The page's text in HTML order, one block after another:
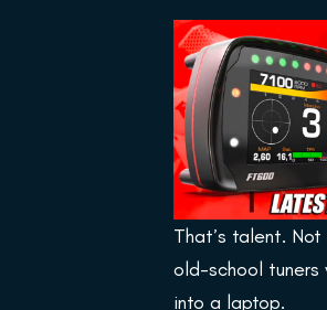
That’s talent.
old-school tuners
into a laptop.